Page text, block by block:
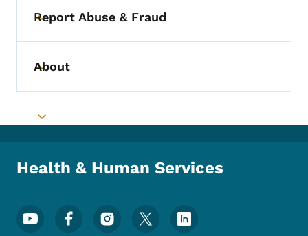
Toggle submenu
Report Abuse & Fraud
Toggle submenu
About
Toggle submenu
Health & Human Services
Footer Social Media Menu